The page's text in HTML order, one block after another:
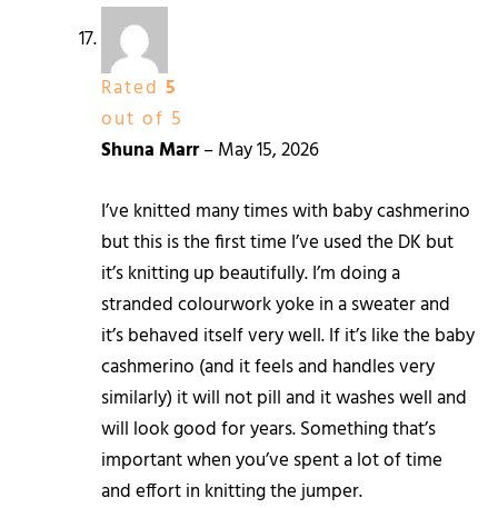
Rated 5
out of 5
Shuna Marr–May 15, 2026
I’ve knitted many times with baby cashmerino
but this is the first time I’ve used the DK but
it’s knitting up beautifully. I’m doing a
stranded colourwork yoke in a sweater and
it’s behaved itself very well. If it’s like the baby
cashmerino (and it feels and handles very
similarly) it will not pill and it washes well and
will look good for years. Something that’s
important when you’ve spent a lot of time
and effort in knitting the jumper.